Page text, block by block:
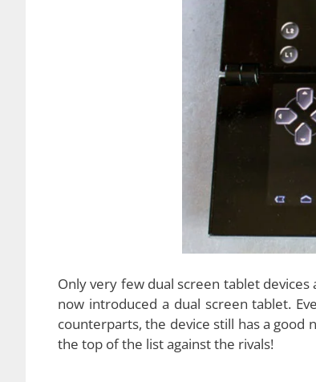
The hinge – based design is the
exception. The tablet has a
hinge -
the upper part up to 180 degrees,
device. However, there is a bit of gap
contents in full screen mode. The power